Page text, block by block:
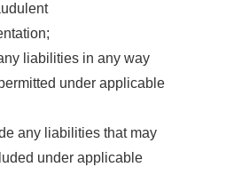
liabilities in any way
under applicable
any liabilities that may
under applicable